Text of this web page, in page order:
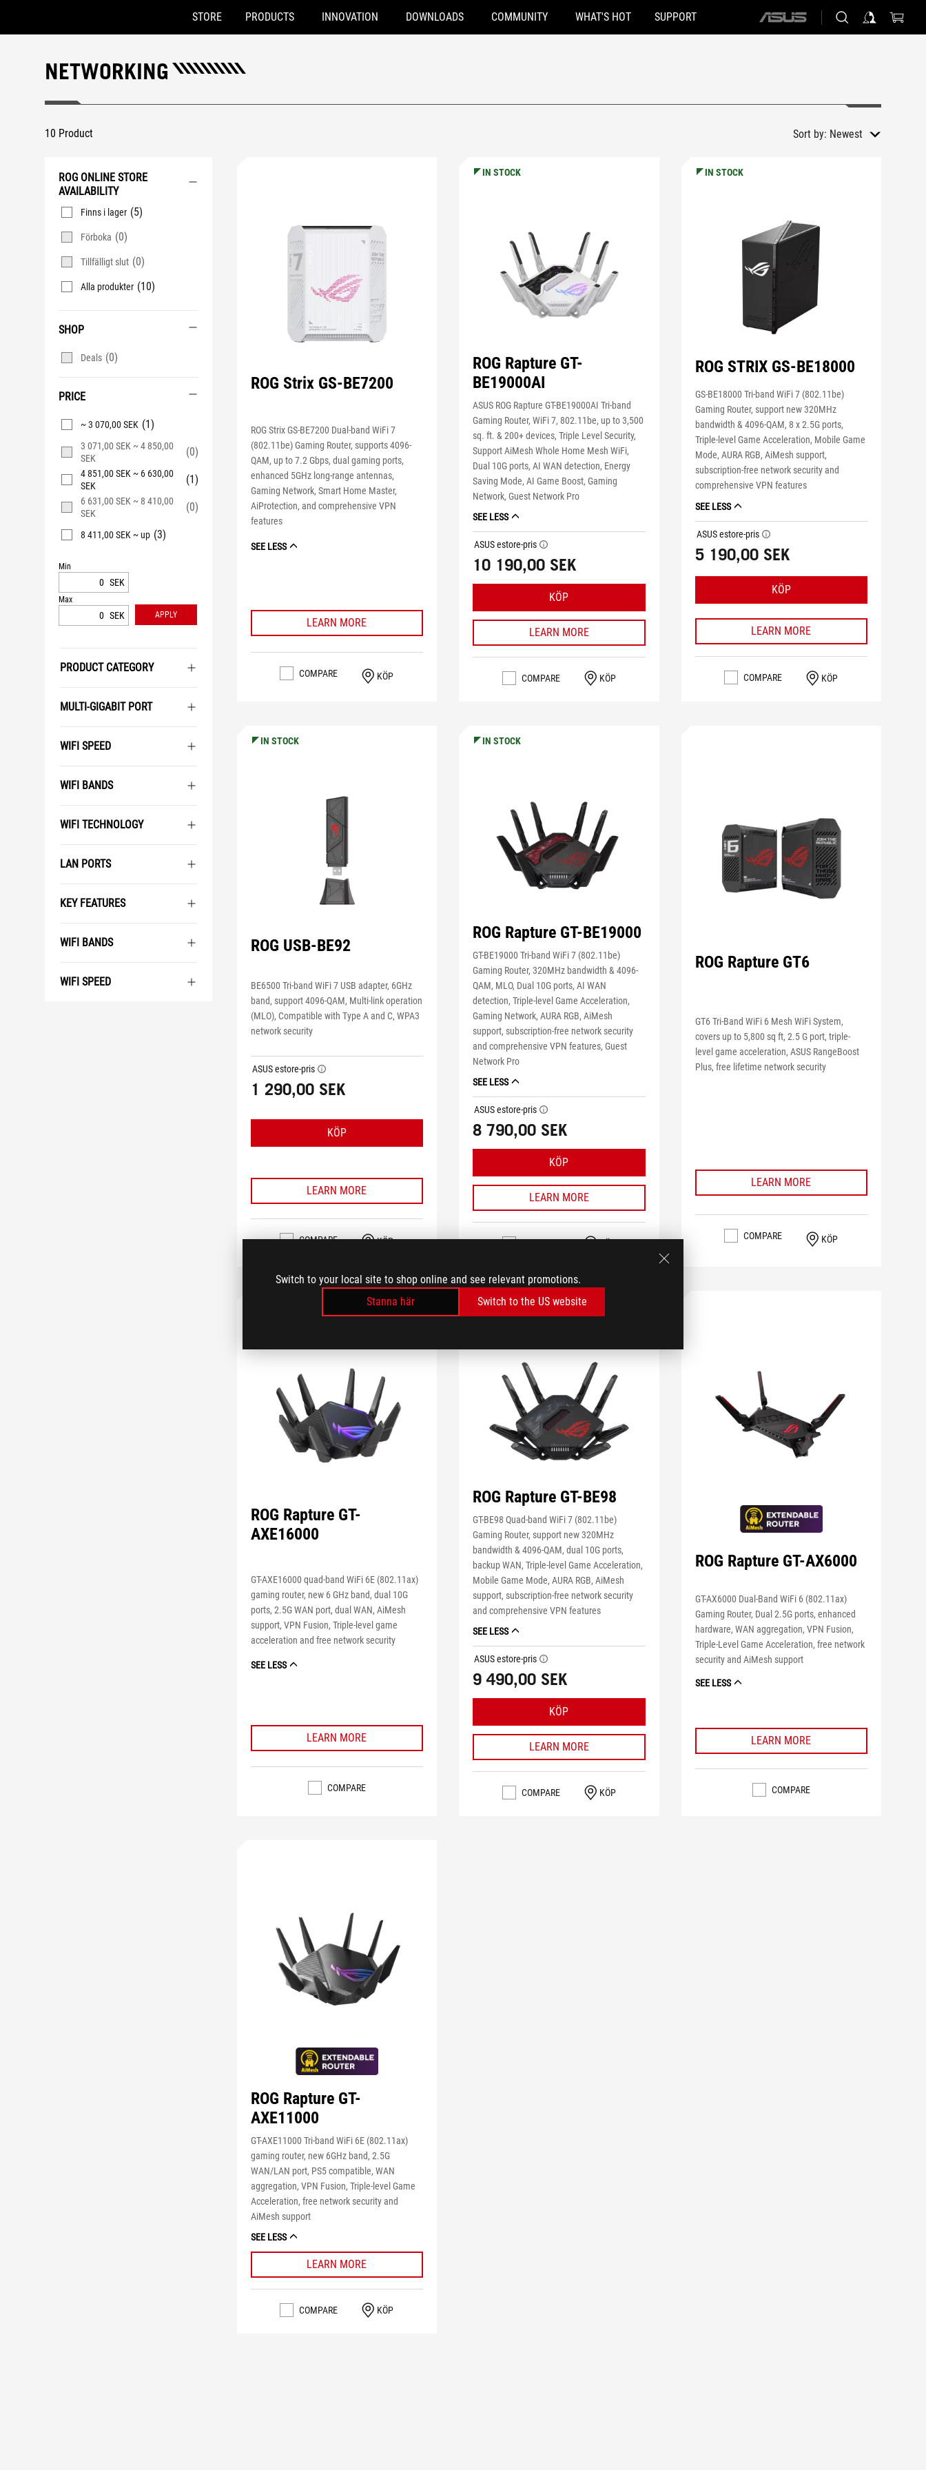
Switch to your local site to shop online and see relevant promotions.
Stanna här
Switch to the US website
Accessibility links
STORE PRODUCTS INNOVATION DOWNLOADS COMMUNITY WHAT'S HOT SUPPORT
ASUS
NETWORKING
10 Product Sort by: Newest
ROG ONLINE STORE
AVAILABILITY
Finns i lager (5)
Förboka (0)
Tillfälligt slut (0)
Alla produkter (10)
SHOP
Deals (0)
PRICE
~ 3 070,00 SEK (1)
3 071,00 SEK ~ 4 850,00
SEK
(0)
4 851,00 SEK ~ 6 630,00
SEK
(1)
6 631,00 SEK ~ 8 410,00
SEK
(0)
8 411,00 SEK ~ up (3)
Min
SEK
Max
SEK APPLY
PRODUCT CATEGORY
MULTI-GIGABIT PORT
WIFI SPEED
WIFI BANDS
WIFI TECHNOLOGY
LAN PORTS
KEY FEATURES
WIFI BANDS
WIFI SPEED
ROG Strix GS-BE7200
ROG Strix GS-BE7200 Dual-band WiFi 7
(802.11be) Gaming Router, supports 4096-
QAM, up to 7.2 Gbps, dual gaming ports,
enhanced 5GHz long-range antennas,
Gaming Network, Smart Home Master,
AiProtection, and comprehensive VPN
features
SEE LESS
LEARN MORE
COMPARE KÖP
IN STOCK
ROG Rapture GT-
BE19000AI
ASUS ROG Rapture GT-BE19000AI Tri-band
Gaming Router, WiFi 7, 802.11be, up to 3,500
sq. ft. & 200+ devices, Triple Level Security,
Support AiMesh Whole Home Mesh WiFi,
Dual 10G ports, AI WAN detection, Energy
Saving Mode, AI Game Boost, Gaming
Network, Guest Network Pro
SEE LESS
ASUS estore-pris tooltip
10 190,00 SEK
KÖP
LEARN MORE
COMPARE KÖP
IN STOCK
ROG STRIX GS-BE18000
GS-BE18000 Tri-band WiFi 7 (802.11be)
Gaming Router, support new 320MHz
bandwidth & 4096-QAM, 8 x 2.5G ports,
Triple-level Game Acceleration, Mobile Game
Mode, AURA RGB, AiMesh support,
subscription-free network security and
comprehensive VPN features
SEE LESS
ASUS estore-pris tooltip
5 190,00 SEK
KÖP
LEARN MORE
COMPARE KÖP
IN STOCK
ROG USB-BE92
BE6500 Tri-band WiFi 7 USB adapter, 6GHz
band, support 4096-QAM, Multi-link operation
(MLO), Compatible with Type A and C, WPA3
network security
ASUS estore-pris tooltip
1 290,00 SEK
KÖP
LEARN MORE
COMPARE KÖP
IN STOCK
ROG Rapture GT-BE19000
GT-BE19000 Tri-band WiFi 7 (802.11be)
Gaming Router, 320MHz bandwidth & 4096-
QAM, MLO, Dual 10G ports, AI WAN
detection, Triple-level Game Acceleration,
Gaming Network, AURA RGB, AiMesh
support, subscription-free network security
and comprehensive VPN features, Guest
Network Pro
SEE LESS
ASUS estore-pris tooltip
8 790,00 SEK
KÖP
LEARN MORE
ROG Rapture GT6
GT6 Tri-Band WiFi 6 Mesh WiFi System,
covers up to 5,800 sq ft, 2.5 G port, triple-
level game acceleration, ASUS RangeBoost
Plus, free lifetime network security
LEARN MORE
COMPARE KÖP
ROG Rapture GT-
AXE16000
GT-AXE16000 quad-band WiFi 6E (802.11ax)
gaming router, new 6 GHz band, dual 10G
ports, 2.5G WAN port, dual WAN, AiMesh
support, VPN Fusion, Triple-level game
acceleration and free network security
SEE LESS
LEARN MORE
COMPARE
IN STOCK
ROG Rapture GT-BE98
GT-BE98 Quad-band WiFi 7 (802.11be)
Gaming Router, support new 320MHz
bandwidth & 4096-QAM, dual 10G ports,
backup WAN, Triple-level Game Acceleration,
Mobile Game Mode, AURA RGB, AiMesh
support, subscription-free network security
and comprehensive VPN features
SEE LESS
ASUS estore-pris tooltip
9 490,00 SEK
KÖP
LEARN MORE
COMPARE KÖP
ROG Rapture GT-AX6000
GT-AX6000 Dual-Band WiFi 6 (802.11ax)
Gaming Router, Dual 2.5G ports, enhanced
hardware, WAN aggregation, VPN Fusion,
Triple-Level Game Acceleration, free network
security and AiMesh support
SEE LESS
LEARN MORE
COMPARE
ROG Rapture GT-
AXE11000
GT-AXE11000 Tri-band WiFi 6E (802.11ax)
gaming router, new 6GHz band, 2.5G
WAN/LAN port, PS5 compatible, WAN
aggregation, VPN Fusion, Triple-level Game
Acceleration, free network security and
AiMesh support
SEE LESS
LEARN MORE
COMPARE KÖP